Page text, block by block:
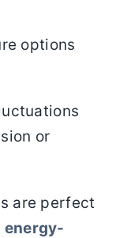
options
or
are perfect
energy-